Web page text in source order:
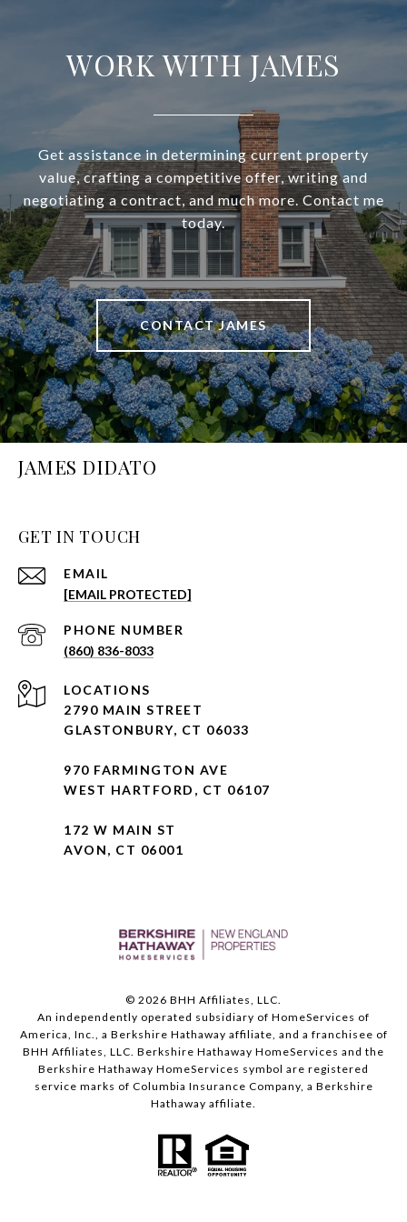
WORK WITH JAMES
Get assistance in determining current property
value, crafting a competitive offer, writing and
negotiating a contract, and much more. Contact me
today.
CONTACT JAMES
JAMES DIDATO
GET IN TOUCH
EMAIL
[EMAIL PROTECTED]
PHONE NUMBER
(860) 836-8033
2790 MAIN STREET
GLASTONBURY, CT 06033
970 FARMINGTON AVE
WEST HARTFORD, CT 06107
172 W MAIN ST
AVON, CT 06001
© 2026 BHH Affiliates, LLC.
An independently operated subsidiary of HomeServices of
America, Inc., a Berkshire Hathaway affiliate, and a franchisee of
BHH Affiliates, LLC. Berkshire Hathaway HomeServices and the
Berkshire Hathaway HomeServices symbol are registered
service marks of Columbia Insurance Company, a Berkshire
Hathaway affiliate.